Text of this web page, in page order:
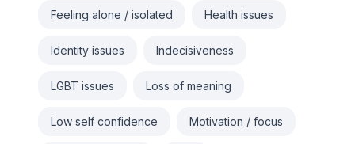
Feeling alone / isolated Health issues
Identity issues Indecisiveness
LGBT issues Loss of meaning
Low self confidence Motivation / focus